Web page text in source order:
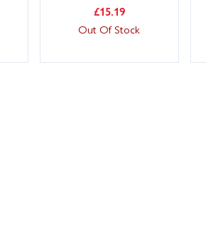
£15.19
Out Of Stock